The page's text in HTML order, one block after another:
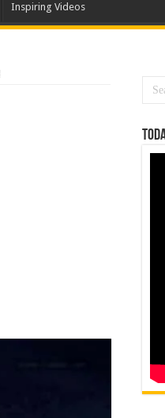
Inspiring Videos